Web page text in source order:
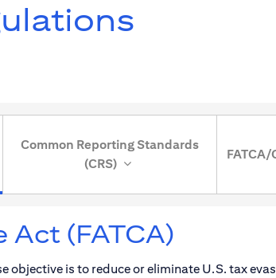
Common Reporting Standards
(CRS)
Act (FATCA)
objective is to reduce or eliminate U.S. tax